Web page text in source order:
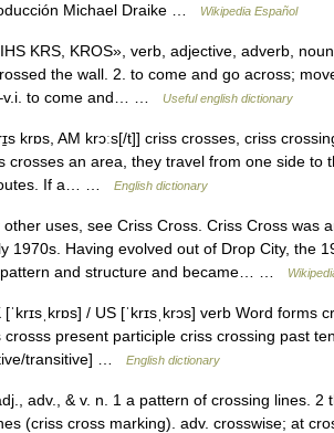
Michael Draike …
Wikipedia Español
KRS, KROS», verb, adjective, adverb,
the wall. 2. to come and go across;
to come and… …
Useful english dictionary
krɒs, AM krɔːs[/t]] criss crosses, criss
crosses an area, they travel from one side to
If a… …
English dictionary
uses, see Criss Cross. Criss Cross was
1970s. Having evolved out of Drop City, the
pattern and structure and became… …
/ US [ˈkrɪsˌkrɔs] verb Word
present participle criss crossing past
transitive] …
English dictionary
adv., & v. n. 1 a pattern of crossing lines. 2
(criss cross marking). adv. crosswise; at